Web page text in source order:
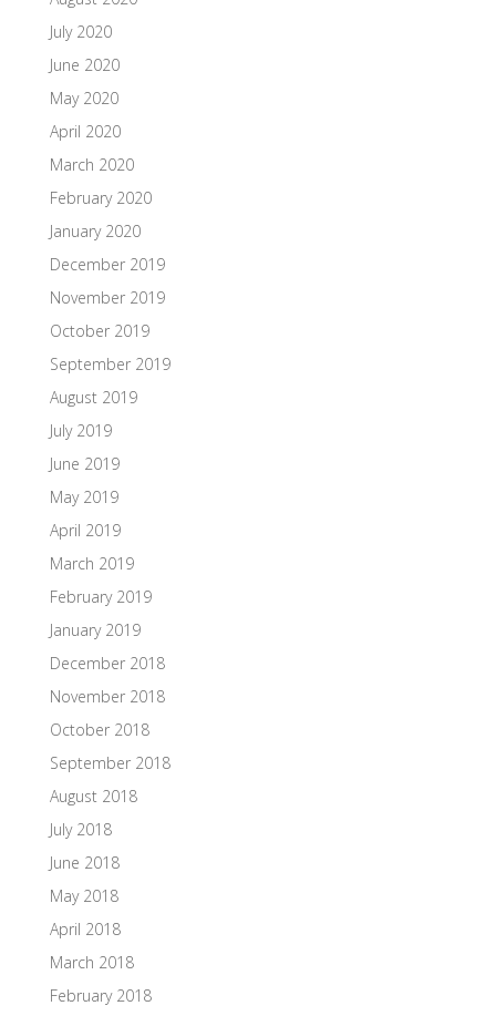
July 2020
June 2020
May 2020
April 2020
March 2020
February 2020
January 2020
December 2019
November 2019
October 2019
September 2019
August 2019
July 2019
June 2019
May 2019
April 2019
March 2019
February 2019
January 2019
December 2018
November 2018
October 2018
September 2018
August 2018
July 2018
June 2018
May 2018
April 2018
March 2018
February 2018